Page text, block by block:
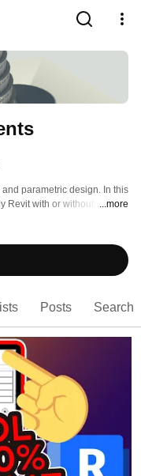
and parametric design. In this
Revit with or without
...more
Posts Search